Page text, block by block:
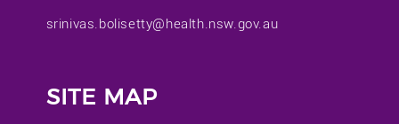
srinivas.bolisetty@health.nsw.gov.au
SITE MAP